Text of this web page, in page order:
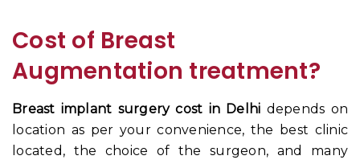
Cost of Breast
Augmentation treatment?
Breast implant surgery cost in Delhi depends on
location as per your convenience, the best clinic
located, the choice of the surgeon, and many